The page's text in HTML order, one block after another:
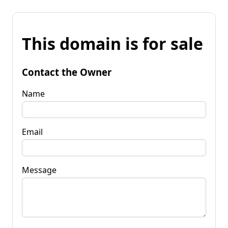
This domain is for sale
Contact the Owner
Name
Email
Message